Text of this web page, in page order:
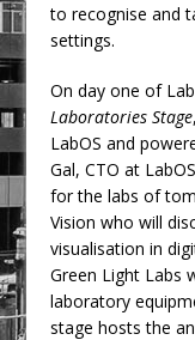
to recognise and
settings.
On day one of
Laboratories Stage
LabOS and
Gal, CTO at
for the labs of
Vision who will
visualisation in
Green Light Labs
laboratory
stage hosts the